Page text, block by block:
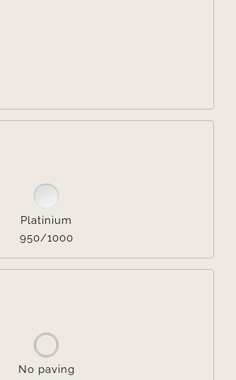
Platinium
950/1000
No paving